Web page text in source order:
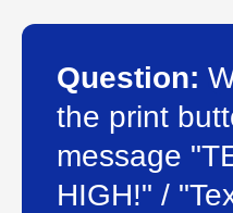
Question:
the print
message
HIGH!" /